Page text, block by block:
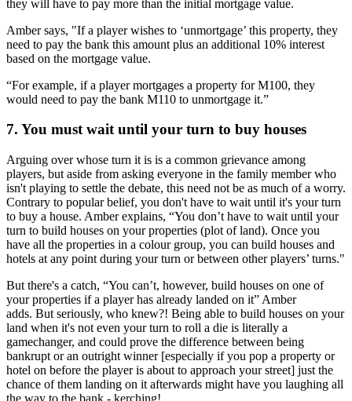
they will have to pay more than the initial mortgage value.
Amber says, "If a player wishes to ‘unmortgage’ this property, they
need to pay the bank this amount plus an additional 10% interest
based on the mortgage value.
“For example, if a player mortgages a property for M100, they
would need to pay the bank M110 to unmortgage it.”
7. You must wait until your turn to buy houses
Arguing over whose turn it is is a common grievance among
players, but aside from asking everyone in the family member who
isn't playing to settle the debate, this need not be as much of a worry.
Contrary to popular belief, you don't have to wait until it's your turn
to buy a house. Amber explains, “You don’t have to wait until your
turn to build houses on your properties (plot of land). Once you
have all the properties in a colour group, you can build houses and
hotels at any point during your turn or between other players’ turns."
But there's a catch, “You can’t, however, build houses on one of
your properties if a player has already landed on it” Amber
adds. But seriously, who knew?! Being able to build houses on your
land when it's not even your turn to roll a die is literally a
gamechanger, and could prove the difference between being
bankrupt or an outright winner [especially if you pop a property or
hotel on before the player is about to approach your street] just the
chance of them landing on it afterwards might have you laughing all
the way to the bank - kerching!